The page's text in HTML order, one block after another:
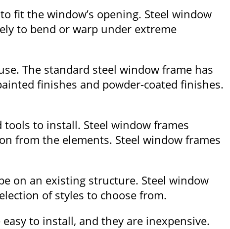
fit the window’s opening. Steel window
to bend or warp under extreme
The standard steel window frame has
finishes and powder-coated finishes.
to install. Steel window frames
from the elements. Steel window frames
on an existing structure. Steel window
of styles to choose from.
to install, and they are inexpensive.